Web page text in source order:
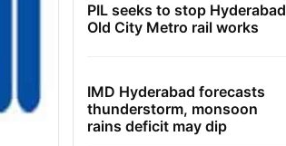
PIL seeks to stop Hyderabad
Old City Metro rail works
IMD Hyderabad forecasts
thunderstorm, monsoon
rains deficit may dip